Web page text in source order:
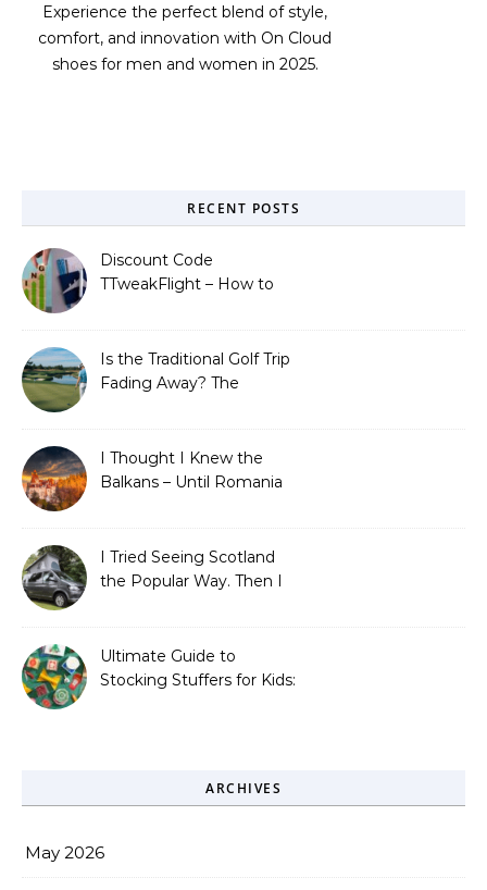
Experience the perfect blend of style,
comfort, and innovation with On Cloud
shoes for men and women in 2025.
RECENT POSTS
Discount Code
TTweakFlight – How to
Is the Traditional Golf Trip
Fading Away? The
I Thought I Knew the
Balkans – Until Romania
I Tried Seeing Scotland
the Popular Way. Then I
Ultimate Guide to
Stocking Stuffers for Kids:
ARCHIVES
May 2026